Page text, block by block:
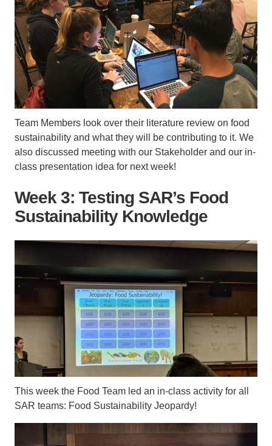
Team Members look over their literature review on food
sustainability and what they will be contributing to it. We
also discussed meeting with our Stakeholder and our in-
class presentation idea for next week!
Week 3: Testing SAR’s Food
Sustainability Knowledge
This week the Food Team led an in-class activity for all
SAR teams: Food Sustainability Jeopardy!